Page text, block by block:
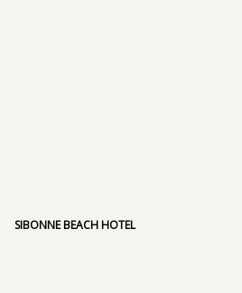
SIBONNE BEACH HOTEL